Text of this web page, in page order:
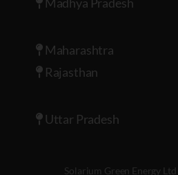
Maharashtra
Rajasthan
Uttar Pradesh
Solarium Green Energy Ltd |